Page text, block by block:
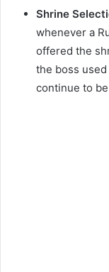
Shrine
whenever a
offered the
the boss
continue to